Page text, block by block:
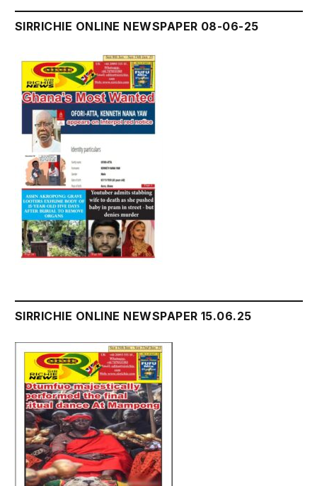
SIRRICHIE ONLINE NEWSPAPER 08-06-25
SIRRICHIE ONLINE NEWSPAPER 15.06.25